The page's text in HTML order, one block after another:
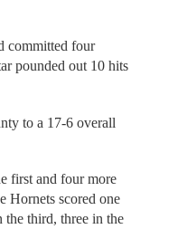
committed four
pounded out 10 hits
to a 17-6 overall
first and four more
Hornets scored one
third, three in the